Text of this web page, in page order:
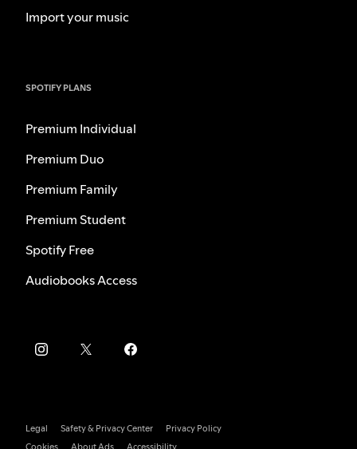
Import your music
SPOTIFY PLANS
Premium Individual
Premium Duo
Premium Family
Premium Student
Spotify Free
Audiobooks Access
Legal Safety & Privacy Center
Privacy Policy